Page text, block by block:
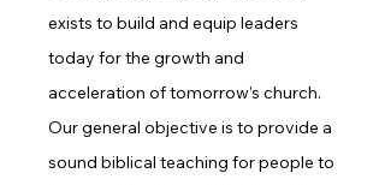
exists to build and equip leaders
today for the growth and
acceleration of tomorrow’s church.
Our general objective is to provide a
sound biblical teaching for people to